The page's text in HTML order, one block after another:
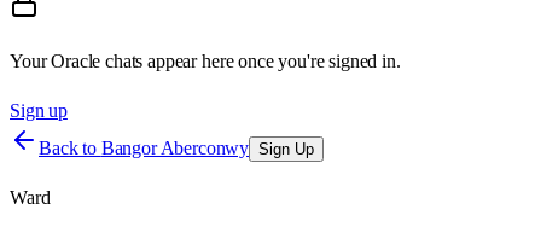
Your Oracle chats appear here once you're signed in.
Sign up
Back to Bangor Aberconwy Sign Up
Ward